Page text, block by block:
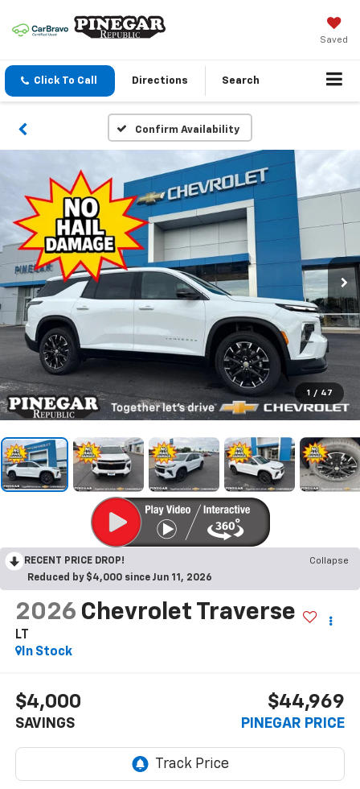
Saved
Click To Call Directions Search
Confirm Availability
1 / 47
RECENT PRICE DROP!
Collapse
Reduced by $4,000 since Jun 11, 2026
2026 Chevrolet Traverse
LT
In Stock
$4,000
SAVINGS
$44,969
PINEGAR PRICE